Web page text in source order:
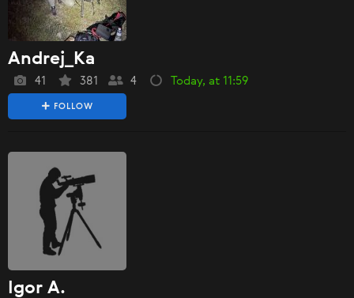
Andrej_Ka
41 381 4 Today, at 11:59
FOLLOW
Igor A.